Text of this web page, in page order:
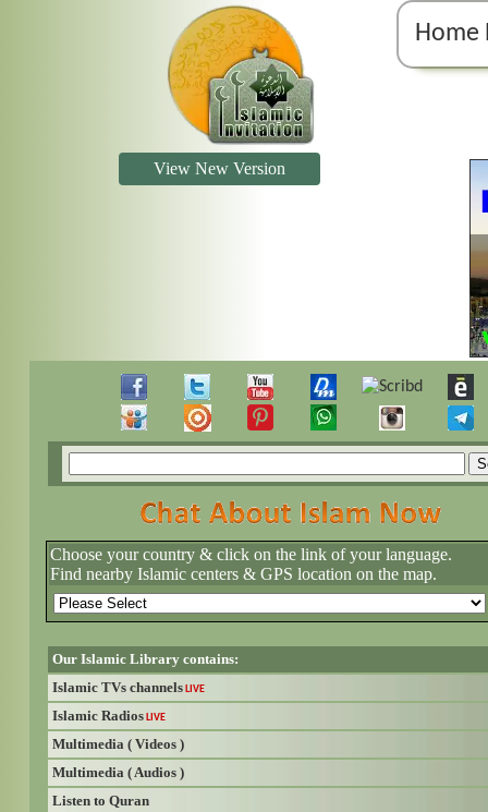
Home
View New Version
Choose your country & click on the link of your language.
Find nearby Islamic centers & GPS location on the map.
Our Islamic Library contains:
Islamic TVs channels LIVE
Islamic Radios LIVE
Multimedia ( Videos )
Multimedia ( Audios )
Listen to Quran